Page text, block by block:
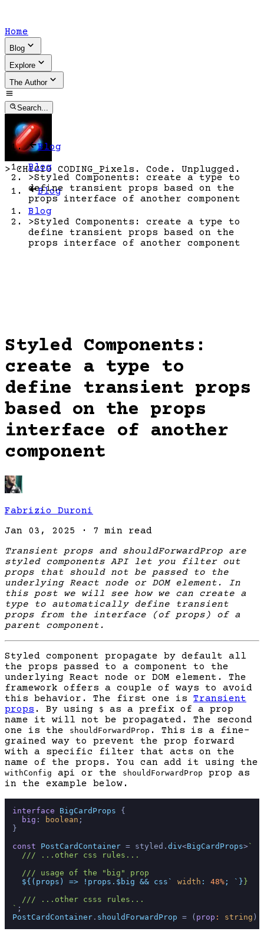
Home
Blog
Explore
The Author
Search...
> CHICIO CODING Pixels. Code. Unplugged.
Blog
Blog
>Styled Components: create a type to
define transient props based on the
props interface of another component
Blog
Blog
>Styled Components: create a type to
define transient props based on the
props interface of another component
Styled Components:
create a type to
define transient props
based on the props
interface of another
component
Fabrizio Duroni
Jan 03, 2025
· 7 min read
Transient props and shouldForwardProp are
styled components API let you filter out
props that should not be passed to the
underlying React node or DOM element. In
this post we will see how we can create a
type to automatically define transient
props from the interface (of props) of a
parent component.
Styled component propagate by default all
the props passed to a component to the
underlying React node or DOM element. The
framework offers a couple of ways to avoid
this behavior. The first one is Transient
props . By using $
as a prefix of a prop
name it will not be propagated. The second
one is the
shouldForwardProp . This is a fine-
grained way to prevent the prop forward
with a specific filter that acts on the
name of the props. You can add it using the
withConfig api or the shouldForwardProp
prop as
in the example below.
interface BigCardProps {
big : boolean ;
}
const
PostCardContainer = styled. div<BigCardProps>`
  /// ...other css rules...
  /// usage of the "big" prop
${(props) => !props.$big && css`
width : 48% ; ` } }
  /// ...other csss rules...
`
PostCardContainer . shouldForwardProp = ( prop : string )